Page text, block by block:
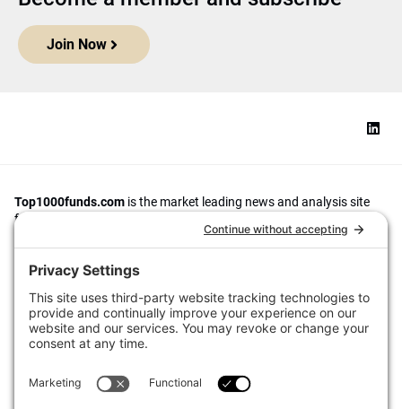
Join Now
Top1000funds.com is the market leading news and analysis site
for the world’s largest institutional investors. It focuses on leading
the global investment industry to continuous improvement through
case studies of best practice in governance and decision making,
portfolio construction and efficient portfolio management, fees and
The publication pushes the industry to question whether status
quo processes and behaviours to tackle risks and opportunities will
sustainability, transparency, innovation and better alignment of
fees in the investment industry.